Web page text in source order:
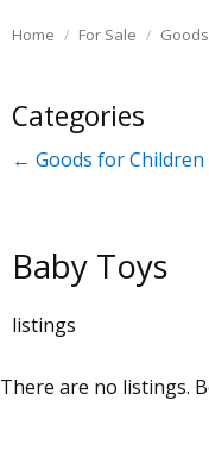
Home For Sale
Categories
← Goods for Children
Baby Toys
listings
There are no listings.